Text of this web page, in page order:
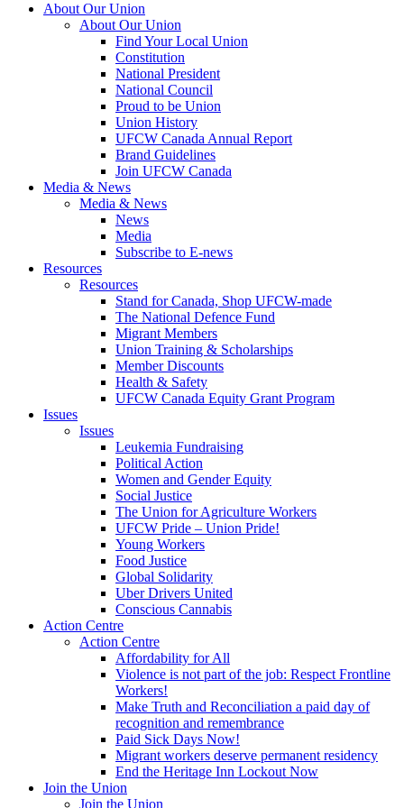
About Our Union
About Our Union
Find Your Local Union
Constitution
National President
National Council
Proud to be Union
Union History
UFCW Canada Annual Report
Brand Guidelines
Join UFCW Canada
Media & News
Media & News
News
Media
Subscribe to E-news
Resources
Resources
Stand for Canada, Shop UFCW-made
The National Defence Fund
Migrant Members
Union Training & Scholarships
Member Discounts
Health & Safety
UFCW Canada Equity Grant Program
Issues
Issues
Leukemia Fundraising
Political Action
Women and Gender Equity
Social Justice
The Union for Agriculture Workers
UFCW Pride – Union Pride!
Young Workers
Food Justice
Global Solidarity
Uber Drivers United
Conscious Cannabis
Action Centre
Action Centre
Affordability for All
Violence is not part of the job: Respect Frontline
Workers!
Make Truth and Reconciliation a paid day of
recognition and remembrance
Paid Sick Days Now!
Migrant workers deserve permanent residency
End the Heritage Inn Lockout Now
Join the Union
Join the Union